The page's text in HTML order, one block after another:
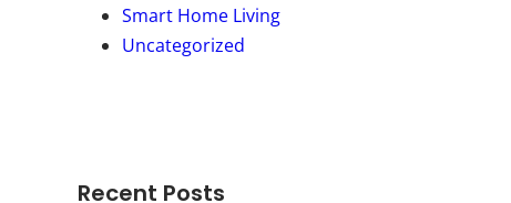
Smart Home Living
Uncategorized
Recent Posts